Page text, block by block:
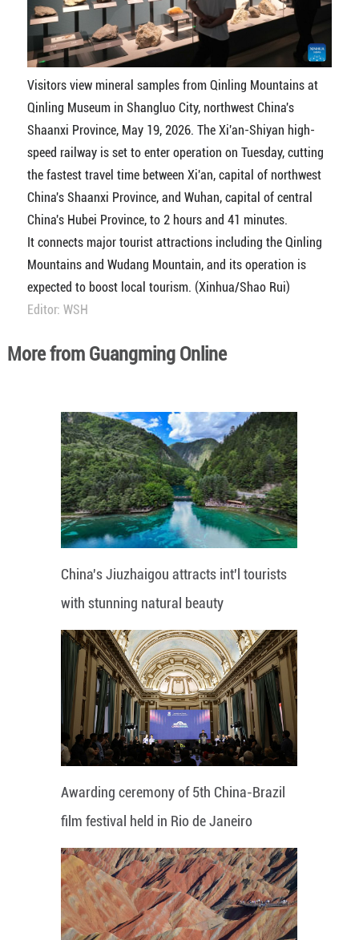
Visitors view mineral samples from Qinling Mountains at
Qinling Museum in Shangluo City, northwest China's
Shaanxi Province, May 19, 2026. The Xi'an-Shiyan high-
speed railway is set to enter operation on Tuesday, cutting
the fastest travel time between Xi'an, capital of northwest
China's Shaanxi Province, and Wuhan, capital of central
China's Hubei Province, to 2 hours and 41 minutes.
It connects major tourist attractions including the Qinling
Mountains and Wudang Mountain, and its operation is
expected to boost local tourism. (Xinhua/Shao Rui)
Editor: WSH
More from Guangming Online
China's Jiuzhaigou attracts int'l tourists
with stunning natural beauty
Awarding ceremony of 5th China-Brazil
film festival held in Rio de Janeiro